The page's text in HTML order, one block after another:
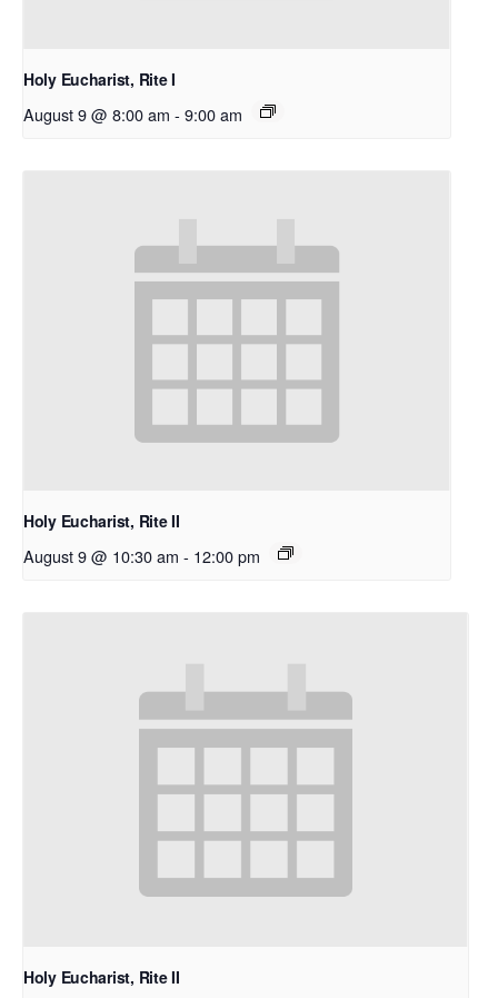
Holy Eucharist, Rite I
August 9 @ 8:00 am - 9:00 am
Holy Eucharist, Rite II
August 9 @ 10:30 am - 12:00 pm
Holy Eucharist, Rite II